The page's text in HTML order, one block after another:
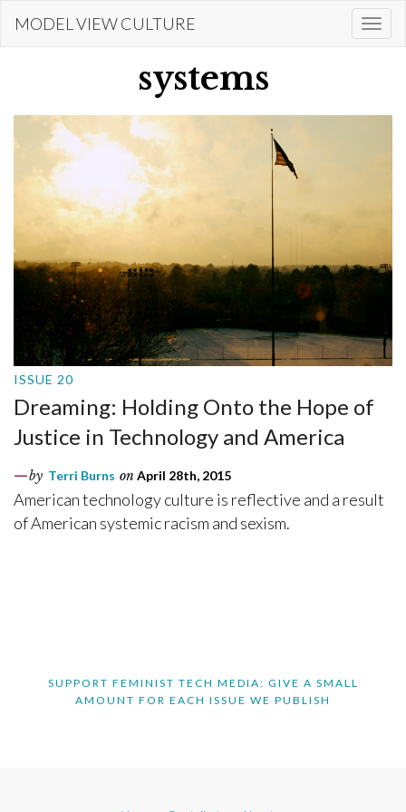
MODEL VIEW CULTURE
systems
ISSUE 20
Dreaming: Holding Onto the Hope of
Justice in Technology and America
by Terri Burns on April 28th, 2015
American technology culture is reflective and a result
of American systemic racism and sexism.
SUPPORT FEMINIST TECH MEDIA: GIVE A SMALL
AMOUNT FOR EACH ISSUE WE PUBLISH